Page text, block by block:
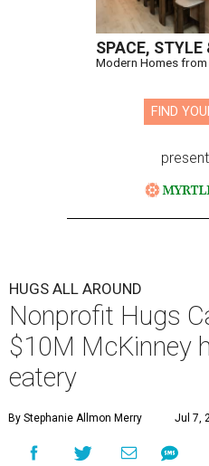
SPACE, STYLE
Modern Homes
FIND
HUGS ALL AROUND
Nonprofit Hugs
$10M McKinney
eatery
By Stephanie Allmon Merry Jul 7,